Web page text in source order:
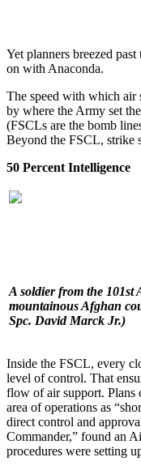
Yet planners breezed
on with Anaconda.
The speed with which air
by where the Army set
(FSCLs are the bomb
Beyond the FSCL, strike
50 Percent Intelligence
A soldier from the 101st
mountainous Afghan
Spc. David Marck Jr.)
Inside the FSCL, every
level of control. That
flow of air support. Plans
area of operations as
direct control and
Commander,” found an
procedures were setting